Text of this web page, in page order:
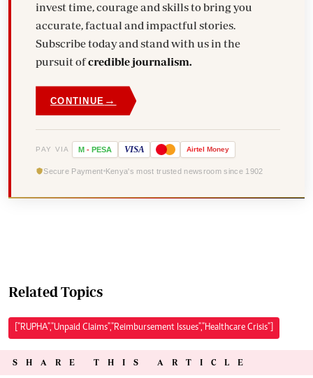
invest time, courage and skills to bring you
accurate, factual and impactful stories.
Subscribe today and stand with us in the
pursuit ofcredible journalism.
CONTINUE →
PAY VIA M - PESA VISA Airtel Money
Secure Payment Kenya's most trusted newsroom since 1902
Related Topics
["RUPHA","Unpaid Claims","Reimbursement Issues","Healthcare Crisis"]
SHARE THIS ARTICLE